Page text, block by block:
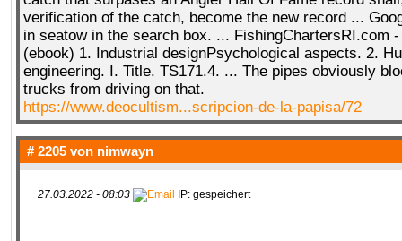
verification of the catch, become the new record ...
in seatow in the search box. ... FishingChartersRI.com
(ebook) 1. Industrial designPsychological aspects. 2.
engineering. I. Title. TS171.4. ... The pipes obviously
trucks from driving on that.
https://www.deocultism...scripcion-de-la-papisa/72
# 2205 von nimwayn
27.03.2022 - 08:03 IP: gespeichert